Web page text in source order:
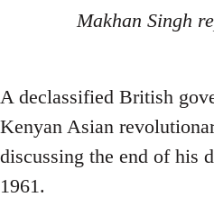
Makhan Singh
A declassified British
Kenyan Asian
discussing the end of his
1961.